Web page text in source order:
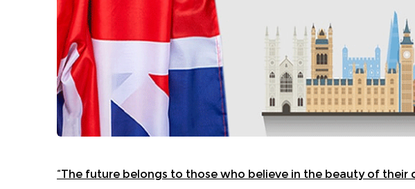
“The future belongs to those who believe in the beauty of their